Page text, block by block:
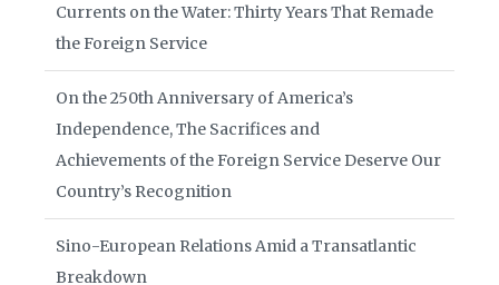
Currents on the Water: Thirty Years That Remade
the Foreign Service
On the 250th Anniversary of America’s
Independence, The Sacrifices and
Achievements of the Foreign Service Deserve Our
Country’s Recognition
Sino-European Relations Amid a Transatlantic
Breakdown